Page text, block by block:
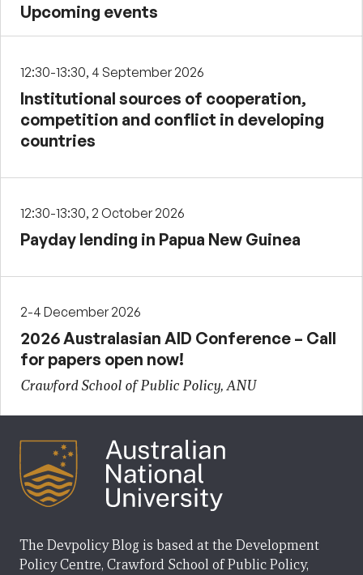
Upcoming events
12:30-13:30, 4 September 2026
Institutional sources of cooperation,
competition and conflict in developing
countries
12:30-13:30, 2 October 2026
Payday lending in Papua New Guinea
2-4 December 2026
2026 Australasian AID Conference – Call
for papers open now!
Crawford School of Public Policy, ANU
The Devpolicy Blog is based at the Development
Policy Centre, Crawford School of Public Policy,